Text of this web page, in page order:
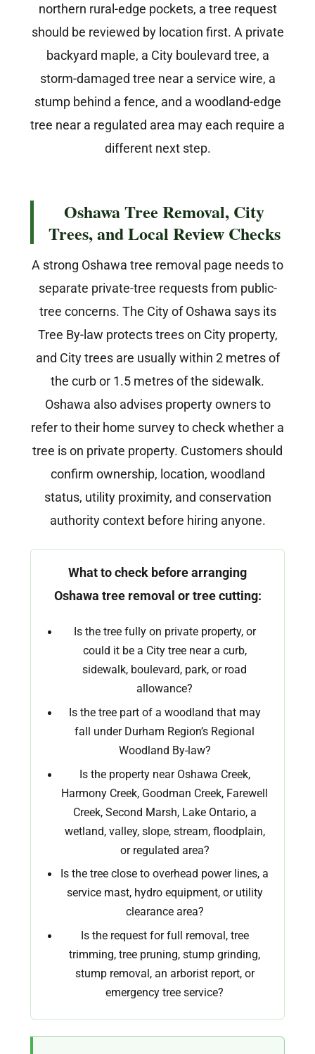
northern rural-edge pockets, a tree request
should be reviewed by location first. A private
backyard maple, a City boulevard tree, a
storm-damaged tree near a service wire, a
stump behind a fence, and a woodland-edge
tree near a regulated area may each require a
different next step.
Oshawa Tree Removal, City
Trees, and Local Review Checks
A strong Oshawa tree removal page needs to
separate private-tree requests from public-
tree concerns. The City of Oshawa says its
Tree By-law protects trees on City property,
and City trees are usually within 2 metres of
the curb or 1.5 metres of the sidewalk.
Oshawa also advises property owners to
refer to their home survey to check whether a
tree is on private property. Customers should
confirm ownership, location, woodland
status, utility proximity, and conservation
authority context before hiring anyone.
What to check before arranging
Oshawa tree removal or tree cutting:
Is the tree fully on private property, or
could it be a City tree near a curb,
sidewalk, boulevard, park, or road
allowance?
Is the tree part of a woodland that may
fall under Durham Region’s Regional
Woodland By-law?
Is the property near Oshawa Creek,
Harmony Creek, Goodman Creek, Farewell
Creek, Second Marsh, Lake Ontario, a
wetland, valley, slope, stream, floodplain,
or regulated area?
Is the tree close to overhead power lines, a
service mast, hydro equipment, or utility
clearance area?
Is the request for full removal, tree
trimming, tree pruning, stump grinding,
stump removal, an arborist report, or
emergency tree service?